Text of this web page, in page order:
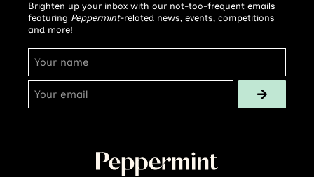
Brighten up your inbox with our not-too-frequent emails
featuring Peppermint-related news, events, competitions
and more!